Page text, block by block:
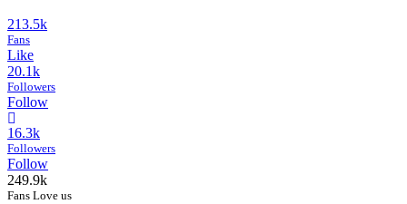
213.5k
Fans
Like
20.1k
Followers
Follow
16.3k
Followers
Follow
249.9k
Fans Love us